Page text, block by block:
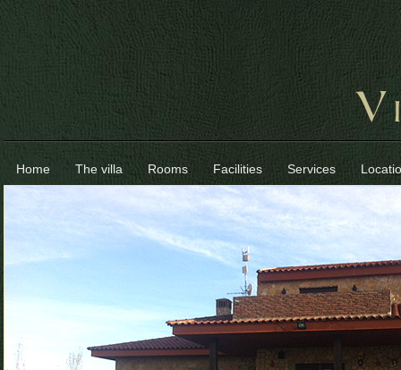
Home The villa Rooms Facilities Services